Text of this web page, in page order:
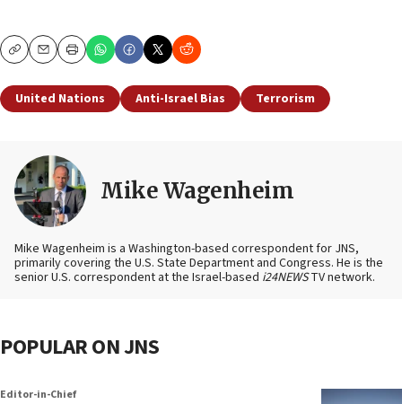
CopyEmailPrint
United Nations Anti-Israel Bias Terrorism
Mike Wagenheim
Mike Wagenheim is a Washington-based correspondent for JNS,
primarily covering the U.S. State Department and Congress. He is the
senior U.S. correspondent at the Israel-based i24NEWSTV network.
POPULAR ON JNS
Editor-in-Chief